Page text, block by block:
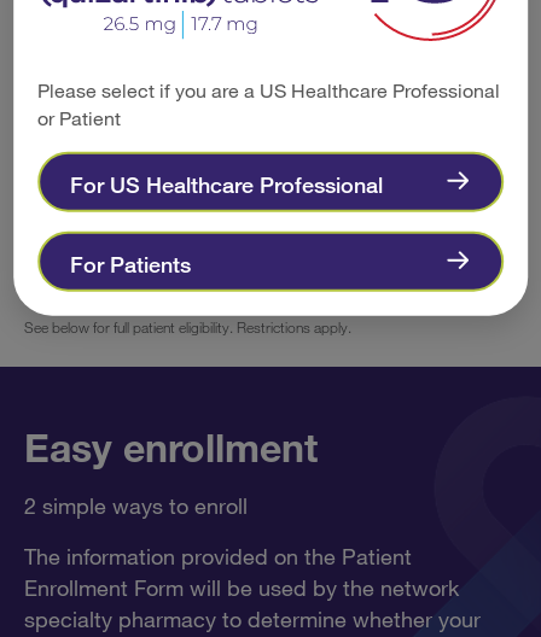
Please select if you are a US Healthcare Professional
or Patient
For US Healthcare Professional
For Patients
The patient must have commercial
insurance coverage.
There are no income requirements for
eligibility.
See below for full patient eligibility. Restrictions apply.
Easy enrollment
2 simple ways to enroll
The information provided on the Patient
Enrollment Form will be used by the network
specialty pharmacy to determine whether your